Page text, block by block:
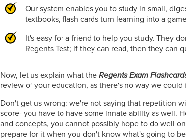
Our system enables you to study in small,
textbooks, flash cards turn learning into a
It's easy for a friend to help you study. They
Regents Test; if they can read, then they can
Now, let us explain what theRegents Exam
review of your education, as there's no way we
Don't get us wrong: we're not saying that repetition
score- you have to have some innate ability as well.
and concepts, you cannot possibly hope to do well
prepare for it when you don't know what's going to